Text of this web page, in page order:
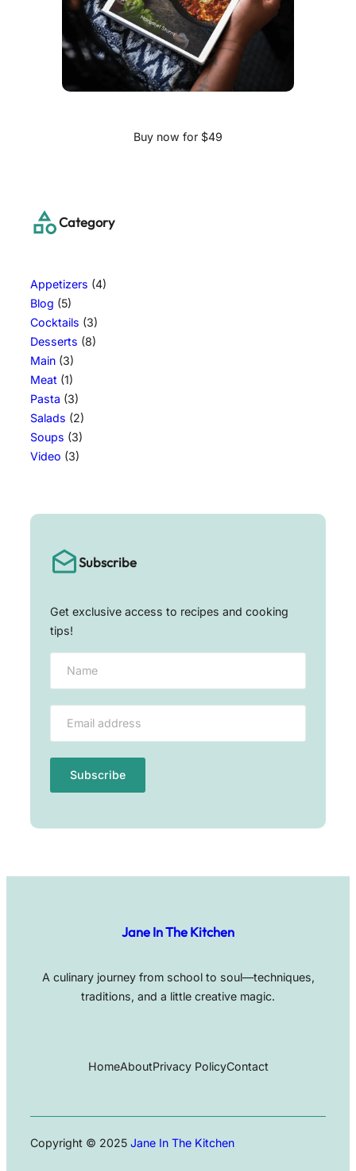
Buy now for $49
Category
Appetizers (4)
Blog (5)
Cocktails (3)
Desserts (8)
Main (3)
Meat (1)
Pasta (3)
Salads (2)
Soups (3)
Video (3)
Subscribe
Get exclusive access to recipes and cooking
tips!
Jane In The Kitchen
A culinary journey from school to soul—techniques,
traditions, and a little creative magic.
HomeAboutPrivacy PolicyContact
Copyright © 2025 Jane In The Kitchen